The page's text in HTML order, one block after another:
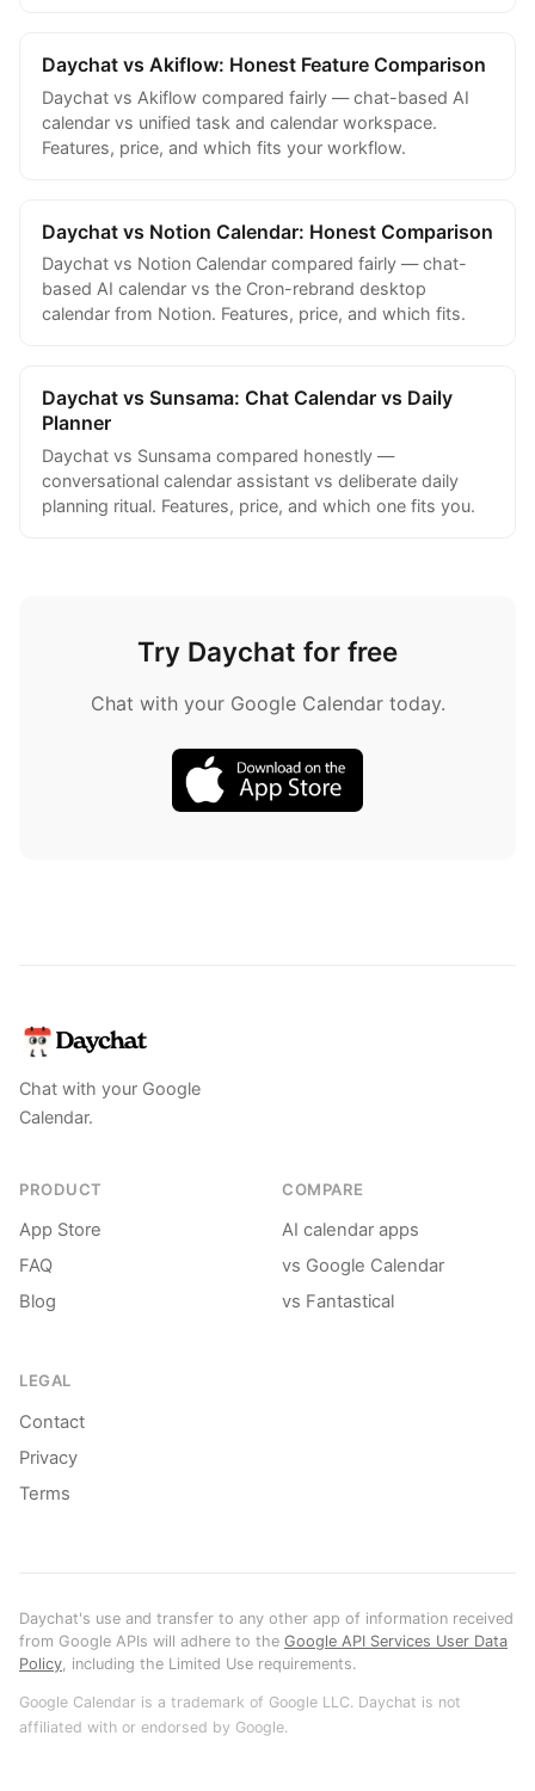
Daychat vs Akiflow: Honest Feature Comparison
Daychat vs Akiflow compared fairly — chat-based AI
calendar vs unified task and calendar workspace.
Features, price, and which fits your workflow.
Daychat vs Notion Calendar: Honest Comparison
Daychat vs Notion Calendar compared fairly — chat-
based AI calendar vs the Cron-rebrand desktop
calendar from Notion. Features, price, and which fits.
Daychat vs Sunsama: Chat Calendar vs Daily
Planner
Daychat vs Sunsama compared honestly —
conversational calendar assistant vs deliberate daily
planning ritual. Features, price, and which one fits you.
Try Daychat for free
Chat with your Google Calendar today.
Chat with your Google
Calendar.
PRODUCT
App Store
FAQ
Blog
COMPARE
AI calendar apps
vs Google Calendar
vs Fantastical
LEGAL
Contact
Privacy
Terms
Daychat's use and transfer to any other app of information received
from Google APIs will adhere to the Google API Services User Data
Policy, including the Limited Use requirements.
Google Calendar is a trademark of Google LLC. Daychat is not
affiliated with or endorsed by Google.